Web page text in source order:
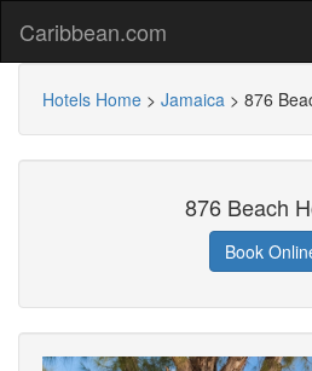
Caribbean.com
Hotels Home > Jamaica > 876
876 Beach
Book